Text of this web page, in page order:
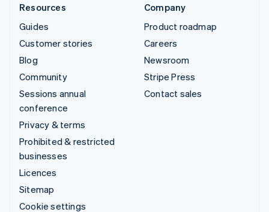
Resources
Guides
Customer stories
Blog
Community
Sessions annual
conference
Privacy & terms
Prohibited & restricted
businesses
Licences
Sitemap
Cookie settings
Company
Product roadmap
Careers
Newsroom
Stripe Press
Contact sales